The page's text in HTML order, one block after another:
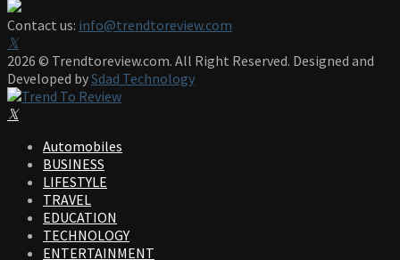
Contact us: info@trendtoreview.com
Facebook
Twitter
Instagram
Pinterest
Linkedin
Youtube
2026 © Trendtoreview.com. All Right Reserved. Designed and
Developed bySdad Technology
Facebook
Twitter
Instagram
Pinterest
Linkedin
Youtube
Automobiles
BUSINESS
LIFESTYLE
TRAVEL
EDUCATION
TECHNOLOGY
ENTERTAINMENT